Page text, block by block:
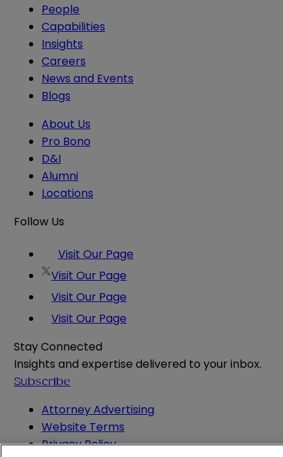
People
Capabilities
Insights
Careers
News and Events
Blogs
About Us
Pro Bono
D&I
Alumni
Locations
Follow Us
Visit Our Page
Visit Our Page
Visit Our Page
Visit Our Page
Stay Connected
Insights and expertise delivered to your inbox.
Subscribe
Attorney Advertising
Website Terms
Privacy Policy